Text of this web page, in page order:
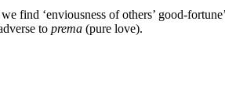
‘enviousness of others’ good-
to prema (pure love).